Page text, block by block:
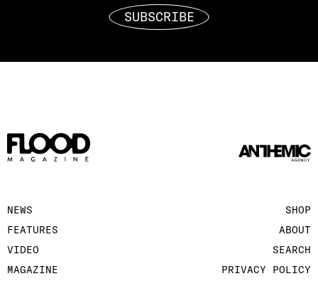
SUBSCRIBE
NEWS
FEATURES
VIDEO
MAGAZINE
SHOP
ABOUT
SEARCH
PRIVACY POLICY